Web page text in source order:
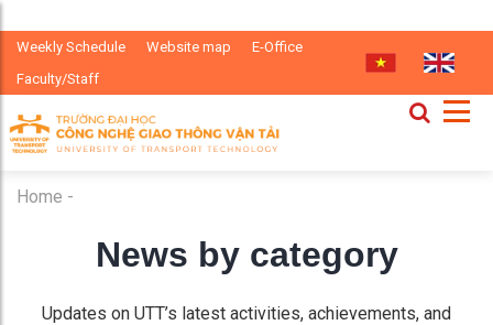
Weekly Schedule Website map
E-Office
Faculty/Staff
Home -
News by category
Updates on UTT’s latest activities, achievements, and